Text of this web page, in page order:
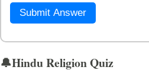
Submit Answer
🔔Hindu Religion Quiz